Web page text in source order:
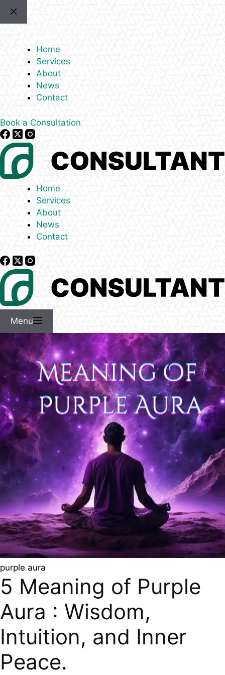
Home
Services
About
News
Contact
Book a Consultation
Home
Services
About
News
Contact
Menu
purple aura
5 Meaning of Purple
Aura : Wisdom,
Intuition, and Inner
Peace.